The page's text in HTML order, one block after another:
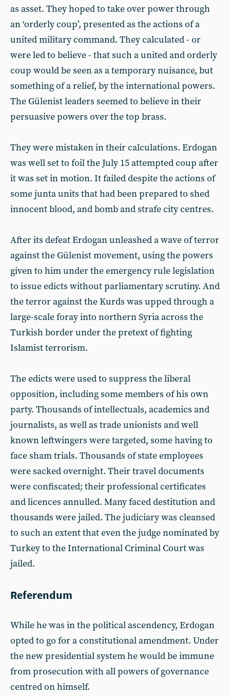
as asset. They hoped to take over power through
an ‘orderly coup’, presented as the actions of a
united military command. They calculated - or
were led to believe - that such a united and orderly
coup would be seen as a temporary nuisance, but
something of a relief, by the international powers.
The Gülenist leaders seemed to believe in their
persuasive powers over the top brass.
They were mistaken in their calculations. Erdogan
was well set to foil the July 15 attempted coup after
it was set in motion. It failed despite the actions of
some junta units that had been prepared to shed
innocent blood, and bomb and strafe city centres.
After its defeat Erdogan unleashed a wave of terror
against the Gülenist movement, using the powers
given to him under the emergency rule legislation
to issue edicts without parliamentary scrutiny. And
the terror against the Kurds was upped through a
large-scale foray into northern Syria across the
Turkish border under the pretext of fighting
Islamist terrorism.
The edicts were used to suppress the liberal
opposition, including some members of his own
party. Thousands of intellectuals, academics and
journalists, as well as trade unionists and well
known leftwingers were targeted, some having to
face sham trials. Thousands of state employees
were sacked overnight. Their travel documents
were confiscated; their professional certificates
and licences annulled. Many faced destitution and
thousands were jailed. The judiciary was cleansed
to such an extent that even the judge nominated by
Turkey to the International Criminal Court was
jailed.
Referendum
While he was in the political ascendency, Erdogan
opted to go for a constitutional amendment. Under
the new presidential system he would be immune
from prosecution with all powers of governance
centred on himself.